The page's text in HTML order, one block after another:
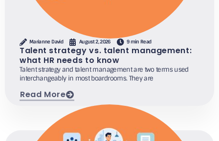
Marianne David August 2, 2026 9 min Read
Talent strategy vs. talent management:
what HR needs to know
Talent strategy and talent management are two terms used
interchangeably in most boardrooms. They are
Read More